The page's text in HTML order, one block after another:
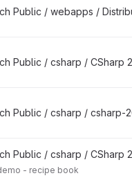
Public / webapps /
Public / csharp / CSharp
Public / csharp / csharp-
Public / csharp / CSharp
- recipe book